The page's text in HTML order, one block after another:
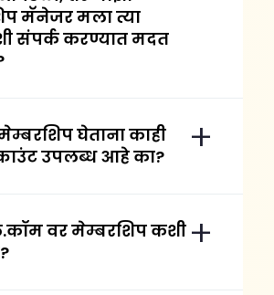
मॅनेजर मला त्या
संपर्क करण्यात मदत
घेताना काही
उपलब्ध आहे का?
वर मेम्बरशिप कशी